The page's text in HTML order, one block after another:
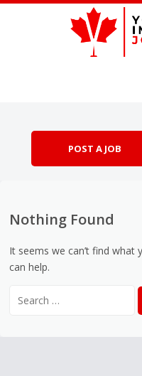
POST A JOB
Nothing Found
It seems we can’t find what
can help.